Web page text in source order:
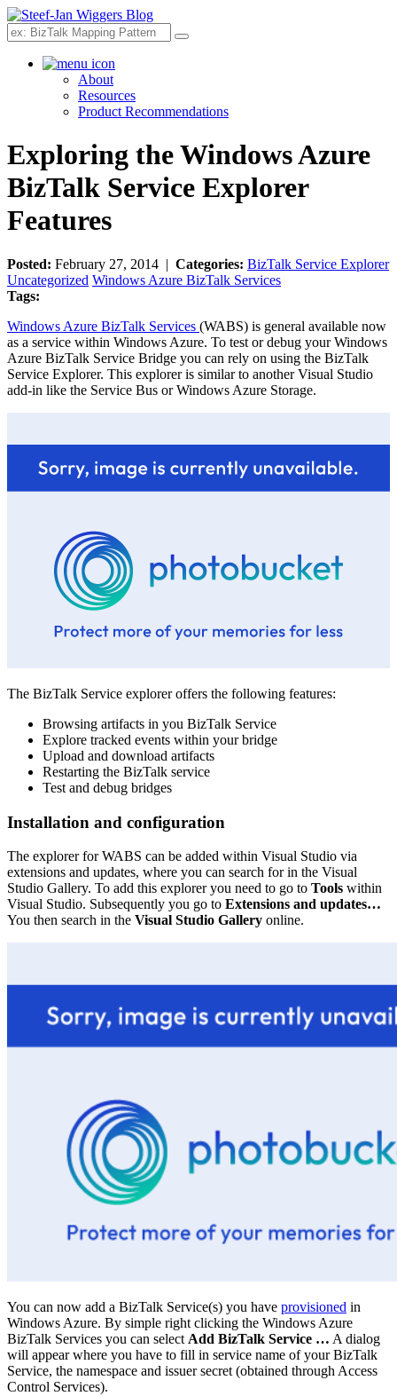
Search
About
Resources
Product Recommendations
Exploring the Windows Azure
BizTalk Service Explorer
Features
Posted: February 27, 2014 | Categories: BizTalk Service Explorer
Uncategorized Windows Azure BizTalk Services
Tags:
Windows Azure BizTalk Services (WABS) is general available now
as a service within Windows Azure. To test or debug your Windows
Azure BizTalk Service Bridge you can rely on using the BizTalk
Service Explorer. This explorer is similar to another Visual Studio
add-in like the Service Bus or Windows Azure Storage.
The BizTalk Service explorer offers the following features:
Browsing artifacts in you BizTalk Service
Explore tracked events within your bridge
Upload and download artifacts
Restarting the BizTalk service
Test and debug bridges
Installation and configuration
The explorer for WABS can be added within Visual Studio via
extensions and updates, where you can search for in the Visual
Studio Gallery. To add this explorer you need to go to Tools within
Visual Studio. Subsequently you go to Extensions and updates…
You then search in the Visual Studio Gallery online.
You can now add a BizTalk Service(s) you have provisioned in
Windows Azure. By simple right clicking the Windows Azure
BizTalk Services you can select Add BizTalk Service … A dialog
will appear where you have to fill in service name of your BizTalk
Service, the namespace and issuer secret (obtained through Access
Control Services).